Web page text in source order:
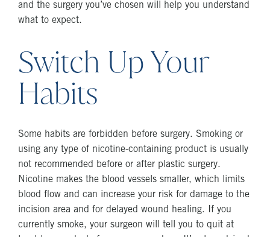
and the surgery you’ve chosen will help you understand
what to expect.
Switch Up Your
Habits
Some habits are forbidden before surgery. Smoking or
using any type of nicotine-containing product is usually
not recommended before or after plastic surgery.
Nicotine makes the blood vessels smaller, which limits
blood flow and can increase your risk for damage to the
incision area and for delayed wound healing. If you
currently smoke, your surgeon will tell you to quit at